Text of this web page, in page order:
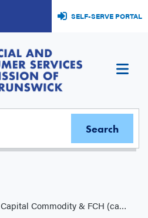
SELF-SERVE PORTAL
Capital Commodity & FCH (capcomfchonline.com)